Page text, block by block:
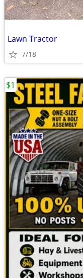
Lawn Tractor
7/18
$1